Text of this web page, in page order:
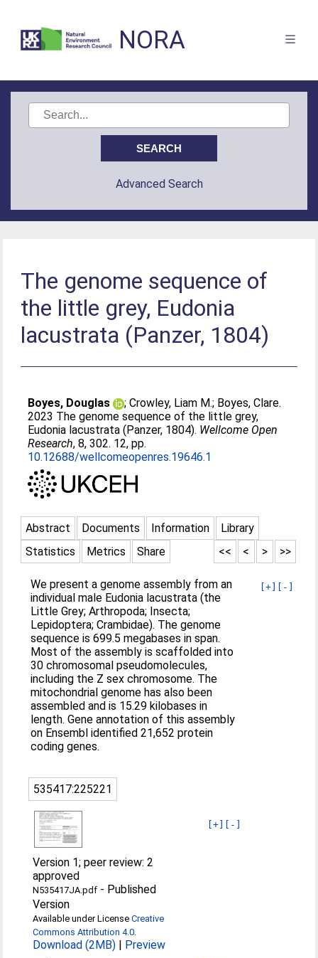
NORA
Advanced Search
The genome sequence of
the little grey, Eudonia
lacustrata (Panzer, 1804)
Boyes, Douglas ;Crowley, Liam M.; Boyes, Clare.
2023 The genome sequence of the little grey,
Eudonia lacustrata (Panzer, 1804). Wellcome Open
Research, 8, 302. 12, pp.
10.12688/wellcomeopenres.19646.1
Abstract Documents Information
Library
Statistics
Metrics Share >>
>
<
<<
[+] [-]
We present a genome assembly from an
individual male Eudonia lacustrata (the
Little Grey; Arthropoda; Insecta;
Lepidoptera; Crambidae). The genome
sequence is 699.5 megabases in span.
Most of the assembly is scaffolded into
30 chromosomal pseudomolecules,
including the Z sex chromosome. The
mitochondrial genome has also been
assembled and is 15.29 kilobases in
length. Gene annotation of this assembly
on Ensembl identified 21,652 protein
coding genes.
535417:225221
[+] [-]
Version 1; peer review: 2
approved
N535417JA.pdf - Published
Version
Available under LicenseCreative
Commons Attribution 4.0
Download (2MB) | Preview